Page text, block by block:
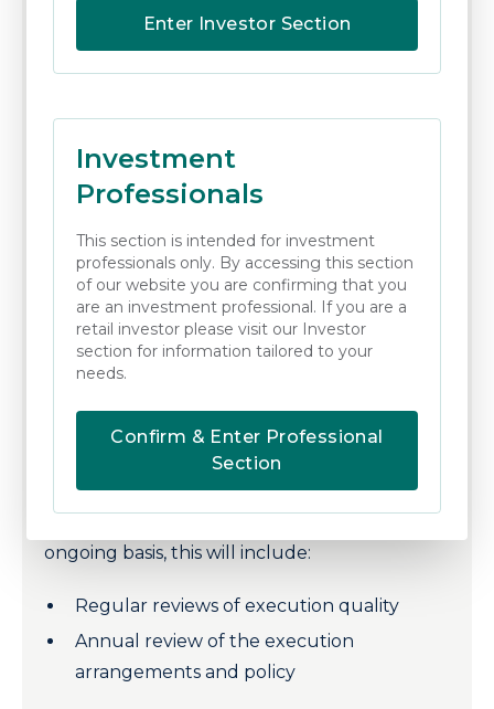
Enter Investor Section
Investment
Professionals
This section is intended for investment
professionals only. By accessing this section
of our website you are confirming that you
are an investment professional. If you are a
retail investor please visit our Investor
section for information tailored to your
needs.
Confirm & Enter Professional
Section
In executing the Company’s client orders
Raymond James Investments Services will
Execution and Order Handling Policies |
Raymond James Investment Services.
When outsourcing the execution of client
orders with Raymond James Investment
Services the Company will periodically assess
the costs to the client to ensure that the
overall trade fees that are charged to the
client deliver the best outcomes for the
client.
Monitoring and Oversight
The Company will monitor the performance
ongoing basis, this will include:
Regular reviews of execution quality
Annual review of the execution
arrangements and policy